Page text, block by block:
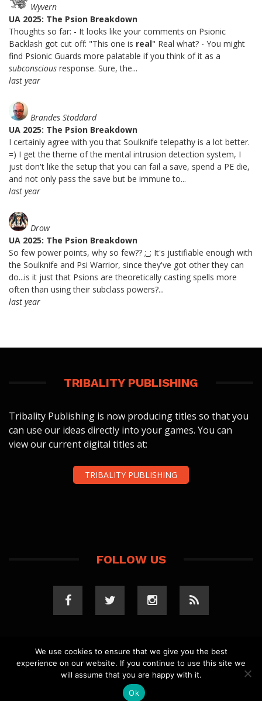
Wyvern
UA 2025: The Psion Breakdown
Thoughts so far: - It looks like your comments on Psionic
Backlash got cut off: "This one is real" Real what? - You might
find Psionic Guards more palatable if you think of it as a
subconscious response. Sure, the...
last year
Brandes Stoddard
UA 2025: The Psion Breakdown
I certainly agree with you that Soulknife telepathy is a lot better.
=) I get the theme of the mental intrusion detection system, I
just don't like the setup that you can fail a save, spend a PE die,
and not only pass the save but be immune to...
last year
Drow
UA 2025: The Psion Breakdown
So few power points, why so few?? ;_; It's justifiable enough with
the Soulknife and Psi Warrior, since they've got other they can
do...is it just that Psions are theoretically casting spells more
often than using their subclass powers?...
last year
TRIBALITY PUBLISHING
Tribality Publishing is now producing titles so that you
can use our ideas directly into your games. You can
view our current digital titles at:
TRIBALITY PUBLISHING
FOLLOW US
COPYRIGHT 2023 TRIBALITY.COM. ALL RIGHTS
RESERVED.PRIVACY POLICY. WEBSITE BYELLSWORTH
MEDIA .
We use cookies to ensure that we give you the best
experience on our website. If you continue to use this site we
will assume that you are happy with it.
Ok